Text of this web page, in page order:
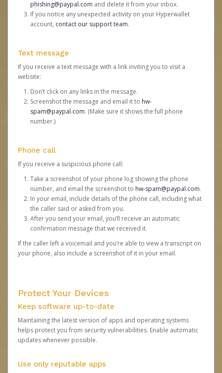
phishing@paypal.com and delete it from your inbox.
If you notice any unexpected activity on your Hyperwallet
account, contact our support team.
Text message
If you receive a text message with a link inviting you to visit a
website:
Don’t click on any links in the message.
Screenshot the message and email it to hw-
spam@paypal.com. (Make sure it shows the full phone
number.)
Phone call
If you receive a suspicious phone call:
Take a screenshot of your phone log showing the phone
number, and email the screenshot to hw-spam@paypal.com.
In your email, include details of the phone call, including what
the caller said or asked from you.
After you send your email, you’ll receive an automatic
confirmation message that we received it.
If the caller left a voicemail and you’re able to view a transcript on
your phone, also include a screenshot of it in your email.
Protect Your Devices
Keep software up-to-date
Maintaining the latest version of apps and operating systems
helps protect you from security vulnerabilities. Enable automatic
updates whenever possible.
Use only reputable apps